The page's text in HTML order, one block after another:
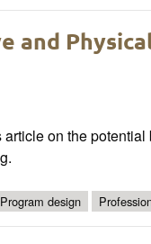
and
on the
Program design